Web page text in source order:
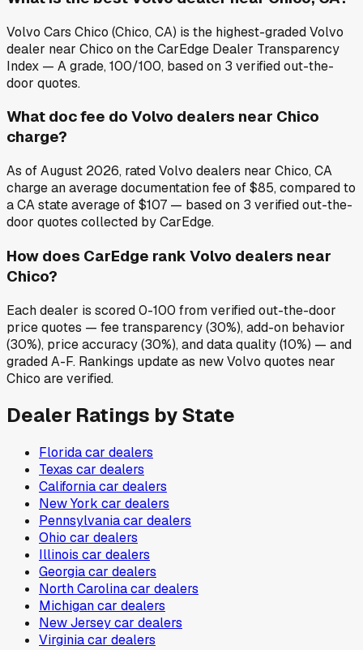
Volvo Cars Chico (Chico, CA) is the highest-graded Volvo
dealer near Chico on the CarEdge Dealer Transparency
Index — A grade, 100/100, based on 3 verified out-the-
door quotes.
What doc fee do Volvo dealers near Chico
charge?
As of August 2026, rated Volvo dealers near Chico, CA
charge an average documentation fee of $85, compared to
a CA state average of $107 — based on 3 verified out-the-
door quotes collected by CarEdge.
How does CarEdge rank Volvo dealers near
Chico?
Each dealer is scored 0-100 from verified out-the-door
price quotes — fee transparency (30%), add-on behavior
(30%), price accuracy (30%), and data quality (10%) — and
graded A-F. Rankings update as new Volvo quotes near
Chico are verified.
Dealer Ratings by State
Floridacar dealers
Texas car dealers
Californiacar dealers
New York car dealers
Pennsylvaniacar dealers
Ohio car dealers
Illinois car dealers
Georgiacar dealers
North Carolinacar dealers
Michigancar dealers
New Jerseycar dealers
Virginiacar dealers